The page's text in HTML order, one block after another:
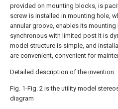
provided on mounting blocks, is
screw is installed in mounting hole,
annular groove, enables its
synchronous with limited post It is
model structure is simple, and
are convenient, convenient for
Detailed description of the invention
Fig. 1-Fig. 2 is the utility model
diagram